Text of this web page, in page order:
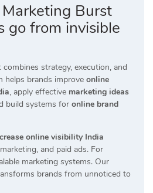
Burst
go from invisible
strategy, execution, and
helps brands improve online
, apply effective marketing ideas
build systems for online brand
online visibility India
and paid ads. For
marketing systems. Our
brands from unnoticed to